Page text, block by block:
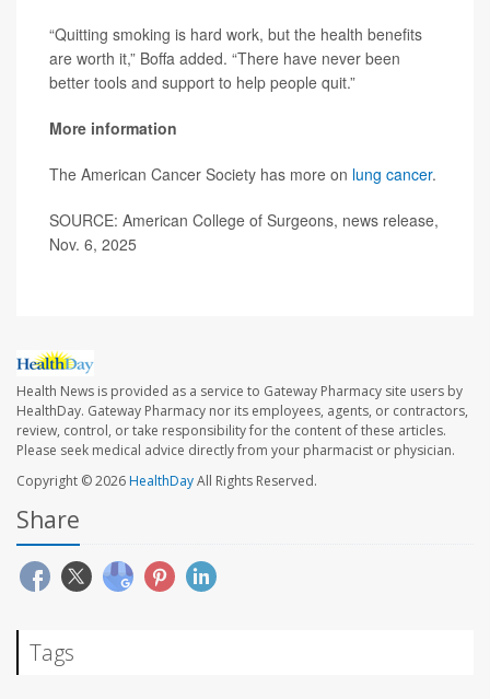
“Quitting smoking is hard work, but the health benefits
are worth it,” Boffa added. “There have never been
better tools and support to help people quit.”
More information
The American Cancer Society has more on lung cancer.
SOURCE: American College of Surgeons, news release,
Nov. 6, 2025
Health News is provided as a service to Gateway Pharmacy site users by
HealthDay. Gateway Pharmacy nor its employees, agents, or contractors,
review, control, or take responsibility for the content of these articles.
Please seek medical advice directly from your pharmacist or physician.
Copyright © 2026HealthDayAll Rights Reserved.
Share
Tags